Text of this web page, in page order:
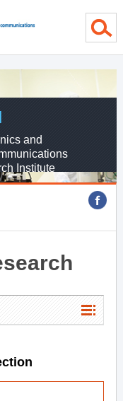
and
Institute